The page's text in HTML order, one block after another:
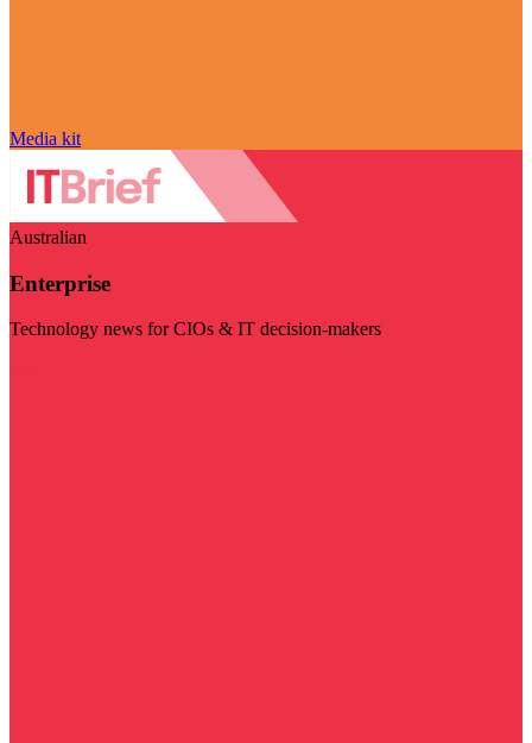
Media kit
Australian
Enterprise
Technology news for CIOs & IT decision-makers